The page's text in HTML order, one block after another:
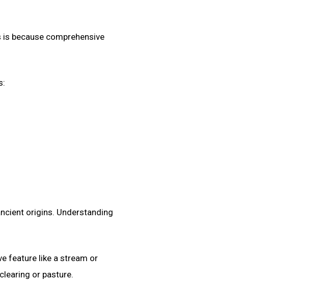
because comprehensive
origins. Understanding
feature like a stream or
or pasture.